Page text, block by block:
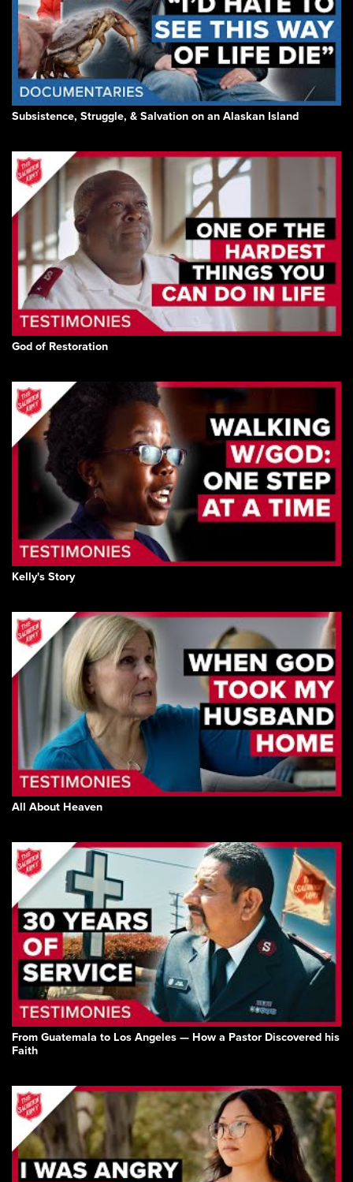
Subsistence, Struggle, & Salvation on an Alaskan Island
God of Restoration
Kelly's Story
All About Heaven
From Guatemala to Los Angeles — How a Pastor Discovered his
Faith